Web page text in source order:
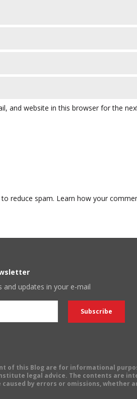
and website in this browser for the
reduce spam. Learn how your
and updates in your e-mail
of this Blog are for informational
legal advice. The contents are
caused by errors or omissions, whether